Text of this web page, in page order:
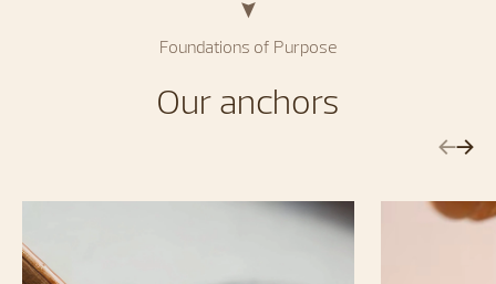
Foundations of Purpose
Our anchors